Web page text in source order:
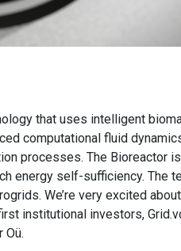
that uses intelligent
computational fluid
processes. The Bioreactor
energy self-sufficiency. The
We’re very excited
institutional investors,
Oü.